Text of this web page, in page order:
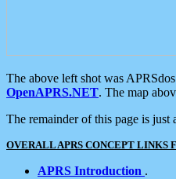
The above left shot was
OpenAPRS.NET. The map
The remainder of this page is
OVERALL APRS CONCEPT LINKS
APRS Introduction .